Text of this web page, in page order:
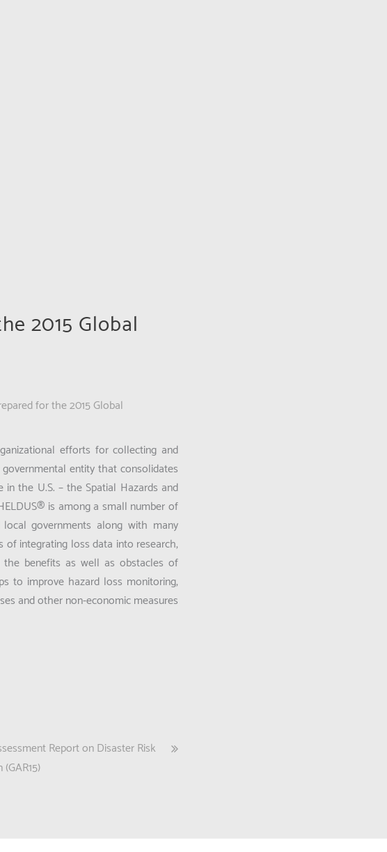
2015 Global
for the 2015 Global
efforts for collecting and
entity that consolidates
the U.S. – the Spatial Hazards and
is among a small number of
governments along with many
of integrating loss data into research,
the benefits as well as obstacles of
to improve hazard loss monitoring,
and other non-economic measures
Report on Disaster Risk